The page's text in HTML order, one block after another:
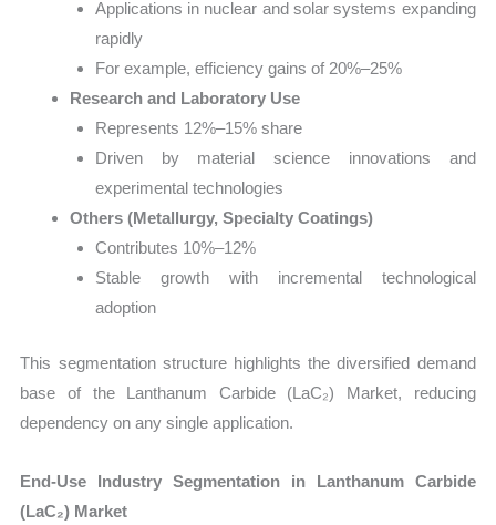
Applications in nuclear and solar systems expanding
rapidly
For example, efficiency gains of 20%–25%
Research and Laboratory Use
Represents 12%–15% share
Driven by material science innovations and
experimental technologies
Others (Metallurgy, Specialty Coatings)
Contributes 10%–12%
Stable growth with incremental technological
adoption
This segmentation structure highlights the diversified demand
base of the Lanthanum Carbide (LaC₂) Market, reducing
dependency on any single application.
End-Use Industry Segmentation in Lanthanum Carbide
(LaC₂) Market